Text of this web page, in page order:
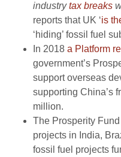
industrytax breaks
reports that UK ‘is
‘hiding’ fossil fuel
In 2018 a Platform
government’s
support overseas
supporting China’s
million.
The Prosperity
projects in India,
fossil fuel projects